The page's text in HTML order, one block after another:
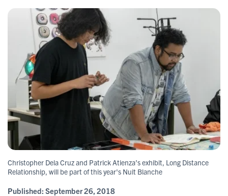
Christopher Dela Cruz and Patrick Atienza’s exhibit, Long Distance
Relationship, will be part of this year's Nuit Blanche
Published: September 26, 2018